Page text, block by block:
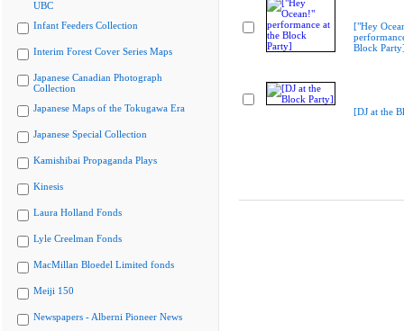
UBC
Infant Feeders Collection
Interim Forest Cover Series Maps
Japanese Canadian Photograph
Collection
Japanese Maps of the Tokugawa Era
Japanese Special Collection
Kamishibai Propaganda Plays
Kinesis
Laura Holland Fonds
Lyle Creelman Fonds
MacMillan Bloedel Limited fonds
Meiji 150
Newspapers - Alberni Pioneer News
["Hey
Block
[DJ at the